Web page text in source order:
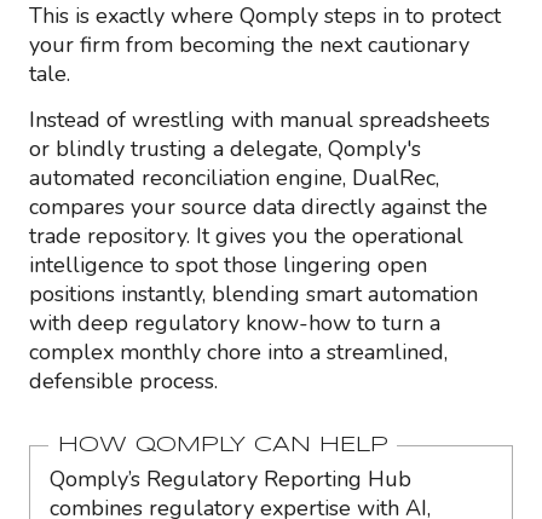
This is exactly where Qomply steps in to protect
your firm from becoming the next cautionary
tale.
Instead of wrestling with manual spreadsheets
or blindly trusting a delegate, Qomply's
automated reconciliation engine, DualRec,
compares your source data directly against the
trade repository. It gives you the operational
intelligence to spot those lingering open
positions instantly, blending smart automation
with deep regulatory know-how to turn a
complex monthly chore into a streamlined,
defensible process.
HOW QOMPLY CAN HELP
Qomply’s Regulatory Reporting Hub
combines regulatory expertise with AI,